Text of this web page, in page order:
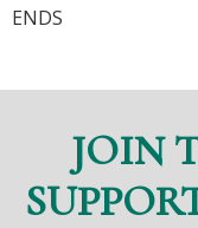
ENDS
JOIN